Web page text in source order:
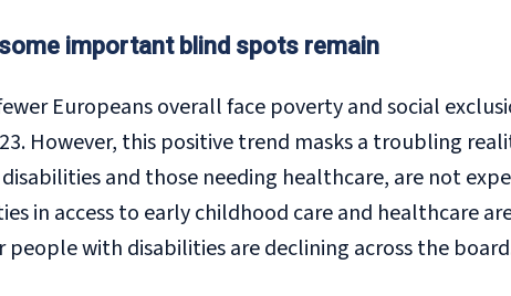
important blind spots remain
Europeans overall face poverty and social
However, this positive trend masks a troubling
and those needing healthcare, are not
in access to early childhood care and healthcare
with disabilities are declining across the